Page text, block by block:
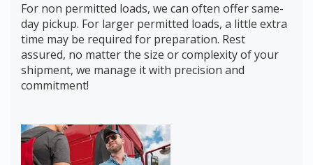
For non permitted loads, we can often offer same-
day pickup. For larger permitted loads, a little extra
time may be required for preparation. Rest
assured, no matter the size or complexity of your
shipment, we manage it with precision and
commitment!